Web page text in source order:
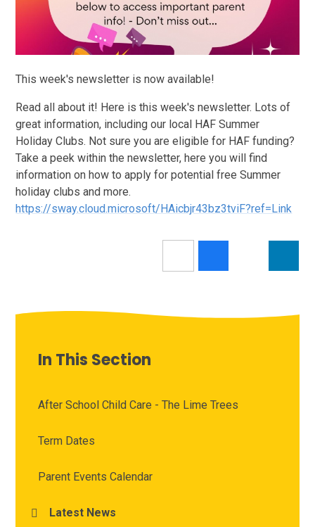
This week's newsletter is now available!
Read all about it! Here is this week's newsletter. Lots of
great information, including our local HAF Summer
Holiday Clubs. Not sure you are eligible for HAF funding?
Take a peek within the newsletter, here you will find
information on how to apply for potential free Summer
holiday clubs and more.
https://sway.cloud.microsoft/HAicbjr43bz3tviF?ref=Link
In This Section
After School Child Care - The Lime Trees
Term Dates
Parent Events Calendar
Latest News